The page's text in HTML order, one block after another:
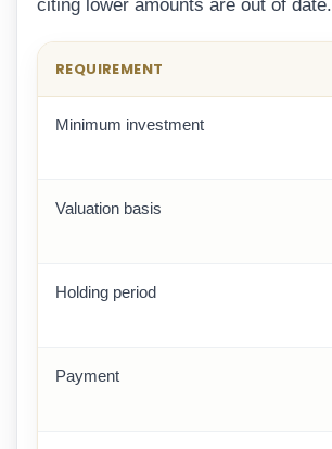
citing lower amounts are out of date.
REQUIREMENT
Minimum investment
Valuation basis
Holding period
Payment